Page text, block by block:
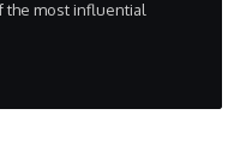
the most influential